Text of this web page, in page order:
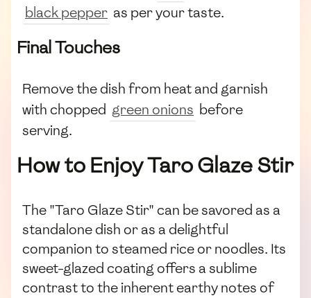
black pepper as per your taste.
Final Touches
Remove the dish from heat and garnish
with chopped green onions before
serving.
How to Enjoy Taro Glaze Stir
The "Taro Glaze Stir" can be savored as a
standalone dish or as a delightful
companion to steamed rice or noodles. Its
sweet-glazed coating offers a sublime
contrast to the inherent earthy notes of